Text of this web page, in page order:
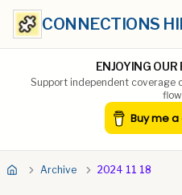
CONNECTIONS
ENJOYING
Support independent coverage
Archive 2024 11 18